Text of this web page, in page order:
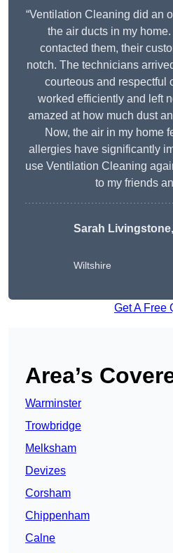
“Ventilation Cleaning did an
the air ducts in my home.
contacted them, their
notch. The technicians
courteous and respectful
worked efficiently and left
amazed at how much dust
Now, the air in my home
allergies have significantly
use Ventilation Cleaning
to my friends
Sarah
Wiltshire
Get A Free
Area’s
Warminster
Trowbridge
Melksham
Devizes
Corsham
Chippenham
Calne